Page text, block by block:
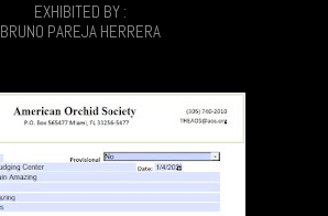
EXHIBITED BY :
BRUNO PAREJA HERRERA